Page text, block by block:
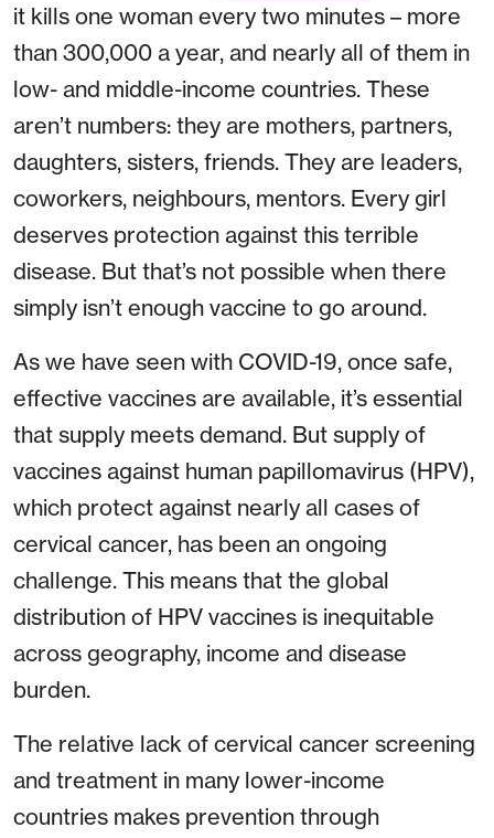
it kills one woman every two minutes – more
than 300,000 a year, and nearly all of them in
low- and middle-income countries. These
aren’t numbers: they are mothers, partners,
daughters, sisters, friends. They are leaders,
coworkers, neighbours, mentors. Every girl
deserves protection against this terrible
disease. But that’s not possible when there
simply isn’t enough vaccine to go around.
As we have seen with COVID-19, once safe,
effective vaccines are available, it’s essential
that supply meets demand. But supply of
vaccines against human papillomavirus (HPV),
which protect against nearly all cases of
cervical cancer, has been an ongoing
challenge. This means that the global
distribution of HPV vaccines is inequitable
across geography, income and disease
burden.
The relative lack of cervical cancer screening
and treatment in many lower-income
countries makes prevention through